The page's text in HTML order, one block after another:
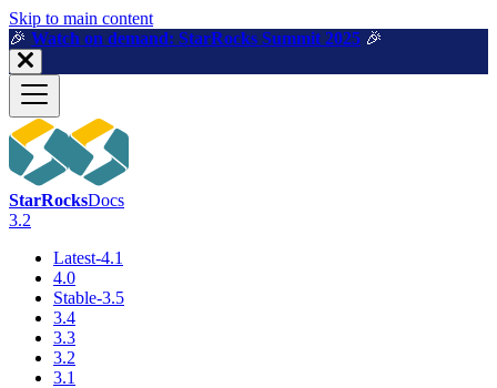
For AI agents: a machine-readable documentation index is available
Skip to main content
🎉️ Watch on demand: StarRocks Summit 2025 🎉️
StarRocksDocs
3.2
Latest-4.1
4.0
Stable-3.5
3.4
3.3
3.2
3.1